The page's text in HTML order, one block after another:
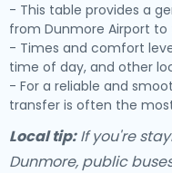
- This table provides a
from Dunmore Airport
- Times and comfort
time of day, and other
- For a reliable and
transfer is often the
Local tip:If you're
Dunmore, public